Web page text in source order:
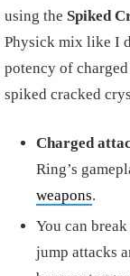
using the Spiked
Physick mix like I
potency of
spiked cracked
Charged
Ring’s
weapons.
You can
jump attacks